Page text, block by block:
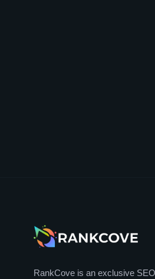
RankCove is an exclusive